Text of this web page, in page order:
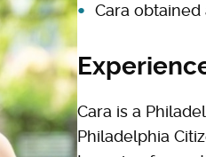
Cara
Cara is a
Philadelphia